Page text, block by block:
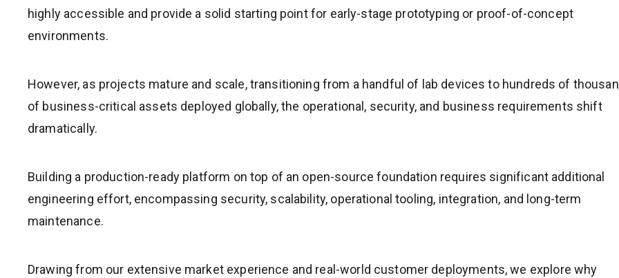
highly accessible and provide a solid starting point for early-stage prototyping or proof-of-concept
environments.
However, as projects mature and scale, transitioning from a handful of lab devices to hundreds of
of business-critical assets deployed globally, the operational, security, and business requirements shift
dramatically.
Building a production-ready platform on top of an open-source foundation requires significant additional
engineering effort, encompassing security, scalability, operational tooling, integration, and long-term
maintenance.
Drawing from our extensive market experience and real-world customer deployments, we explore why